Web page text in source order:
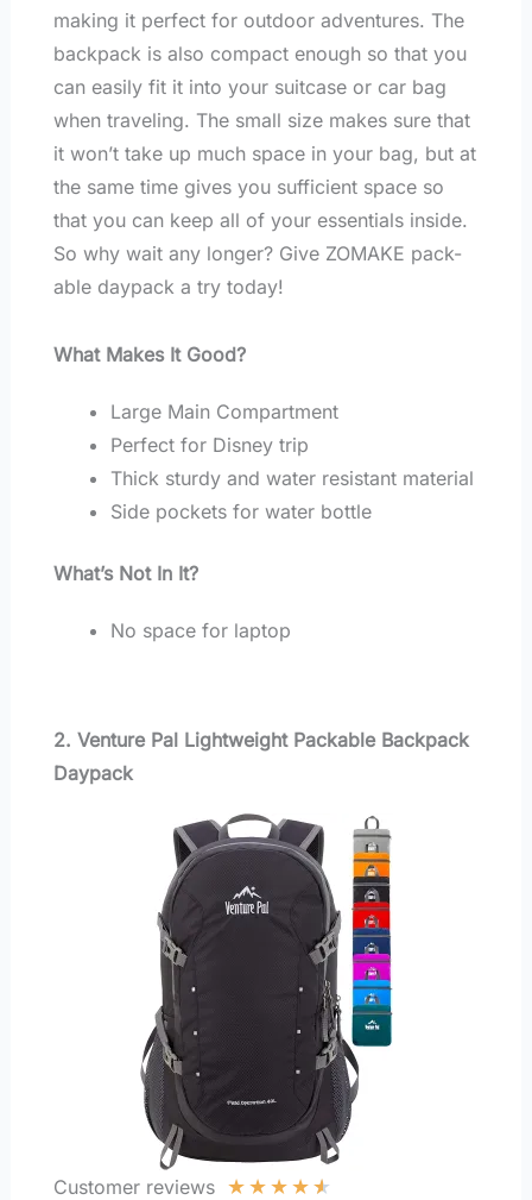
making it perfect for outdoor adventures. The
backpack is also compact enough so that you
can easily fit it into your suitcase or car bag
when traveling. The small size makes sure that
it won’t take up much space in your bag, but at
the same time gives you sufficient space so
that you can keep all of your essentials inside.
So why wait any longer? Give ZOMAKE pack-
able daypack a try today!
What Makes It Good?
Large Main Compartment
Perfect for Disney trip
Thick sturdy and water resistant material
Side pockets for water bottle
What’s Not In It?
No space for laptop
2. Venture Pal Lightweight Packable Backpack
Daypack
Customer reviews ★★★★★